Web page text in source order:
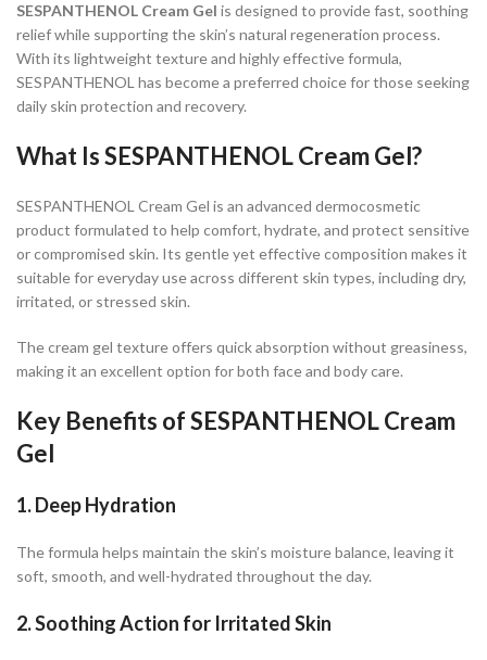
SESPANTHENOL Cream Gel is designed to provide fast, soothing
relief while supporting the skin’s natural regeneration process.
With its lightweight texture and highly effective formula,
SESPANTHENOL has become a preferred choice for those seeking
daily skin protection and recovery.
What Is SESPANTHENOL Cream Gel?
SESPANTHENOL Cream Gel is an advanced dermocosmetic
product formulated to help comfort, hydrate, and protect sensitive
or compromised skin. Its gentle yet effective composition makes it
suitable for everyday use across different skin types, including dry,
irritated, or stressed skin.
The cream gel texture offers quick absorption without greasiness,
making it an excellent option for both face and body care.
Key Benefits of SESPANTHENOL Cream
Gel
1. Deep Hydration
The formula helps maintain the skin’s moisture balance, leaving it
soft, smooth, and well-hydrated throughout the day.
2. Soothing Action for Irritated Skin